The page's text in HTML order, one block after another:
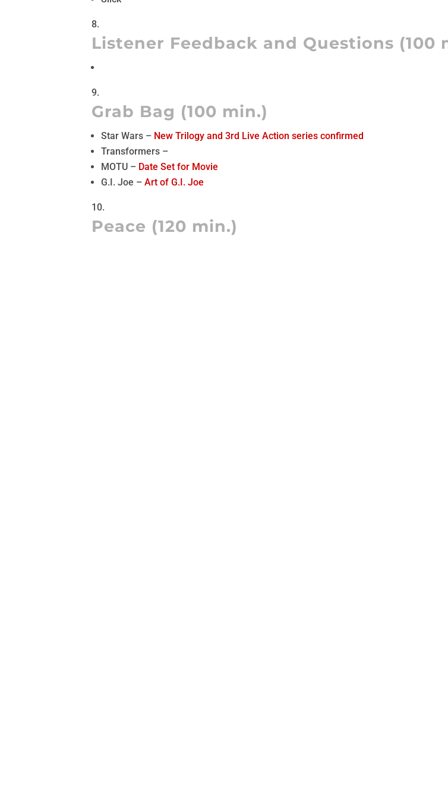
Listener Feedback and Questions (100
Grab Bag (100 min.)
Star Wars – New Trilogy and 3rd Live Action series confirmed
Transformers –
MOTU – Date Set for Movie
G.I. Joe –Art of G.I. Joe
Peace (120 min.)